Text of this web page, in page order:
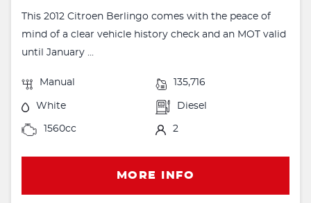
This 2012 Citroen Berlingo comes with the peace of
mind of a clear vehicle history check and an MOT valid
until January ...
Manual 135,716
White Diesel
1560cc 2
MORE INFO